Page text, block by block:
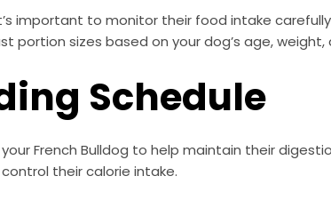
important to monitor their food intake
portion sizes based on your dog’s age, weight,
Schedule
French Bulldog to help maintain their
their calorie intake.